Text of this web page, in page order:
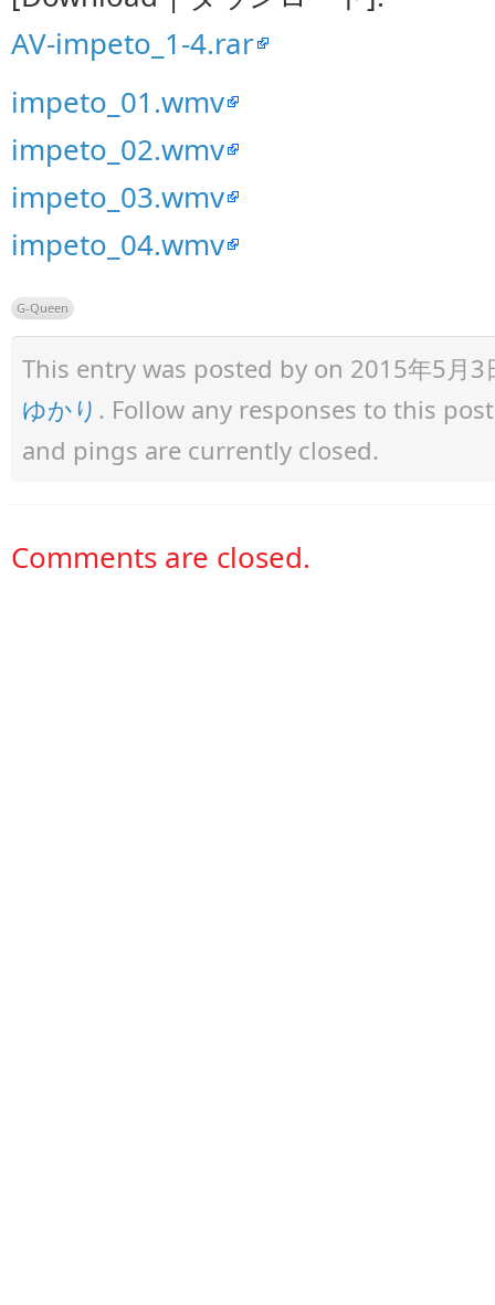
AV-impeto_1-4.rar
impeto_01.wmv
impeto_02.wmv
impeto_03.wmv
impeto_04.wmv
G-Queen
This entry was posted by on 2015年5月
ゆかり . Follow any responses to this
and pings are currently closed.
Comments are closed.